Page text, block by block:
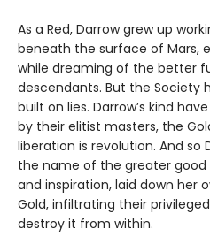
As a Red, Darrow grew up
beneath the surface of Mars,
while dreaming of the better
descendants. But the Society
built on lies. Darrow’s kind
by their elitist masters, the
liberation is revolution. And so
the name of the greater good
and inspiration, laid down her
Gold, infiltrating their
destroy it from within.